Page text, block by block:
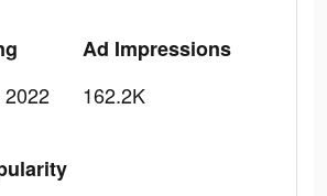
2022
Ad Impressions
162.2K